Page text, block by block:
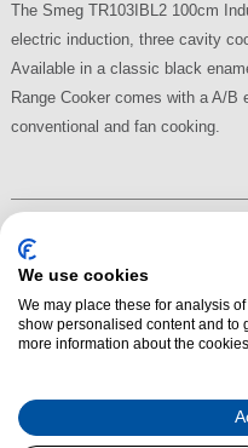
The Smeg TR103IBL2 100cm
electric induction, three cavity
Available in a classic black
Range Cooker comes with a A/B
conventional and fan cooking.
We use cookies
We may place these for analysis
show personalised content and to
more information about the